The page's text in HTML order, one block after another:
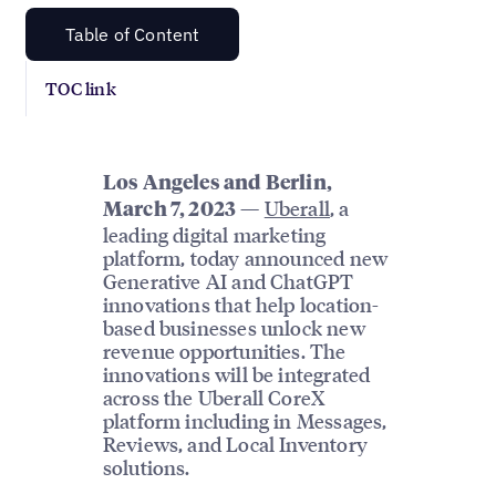
Table of Content
TOC link
Los Angeles and Berlin,
March 7, 2023 — Uberall, a
leading digital marketing
platform, today announced new
Generative AI and ChatGPT
innovations that help location-
based businesses unlock new
revenue opportunities. The
innovations will be integrated
across the Uberall CoreX
platform including in Messages,
Reviews, and Local Inventory
solutions.